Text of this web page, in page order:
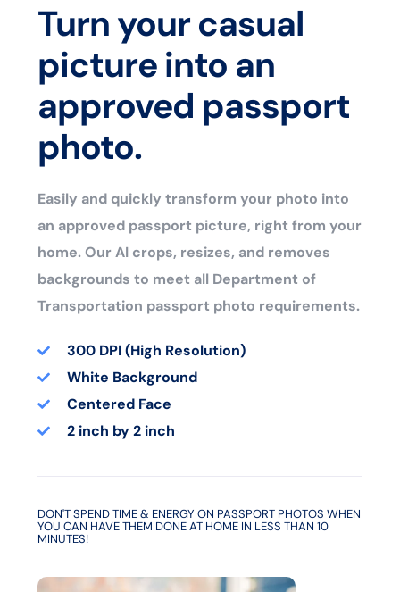
Turn your casual
picture into an
approved passport
photo.
Easily and quickly transform your photo into
an approved passport picture, right from your
home. Our AI crops, resizes, and removes
backgrounds to meet all Department of
Transportation passport photo requirements.
300 DPI (High Resolution)
White Background
Centered Face
2 inch by 2 inch
DON'T SPEND TIME & ENERGY ON PASSPORT PHOTOS WHEN
YOU CAN HAVE THEM DONE AT HOME IN LESS THAN 10
MINUTES!